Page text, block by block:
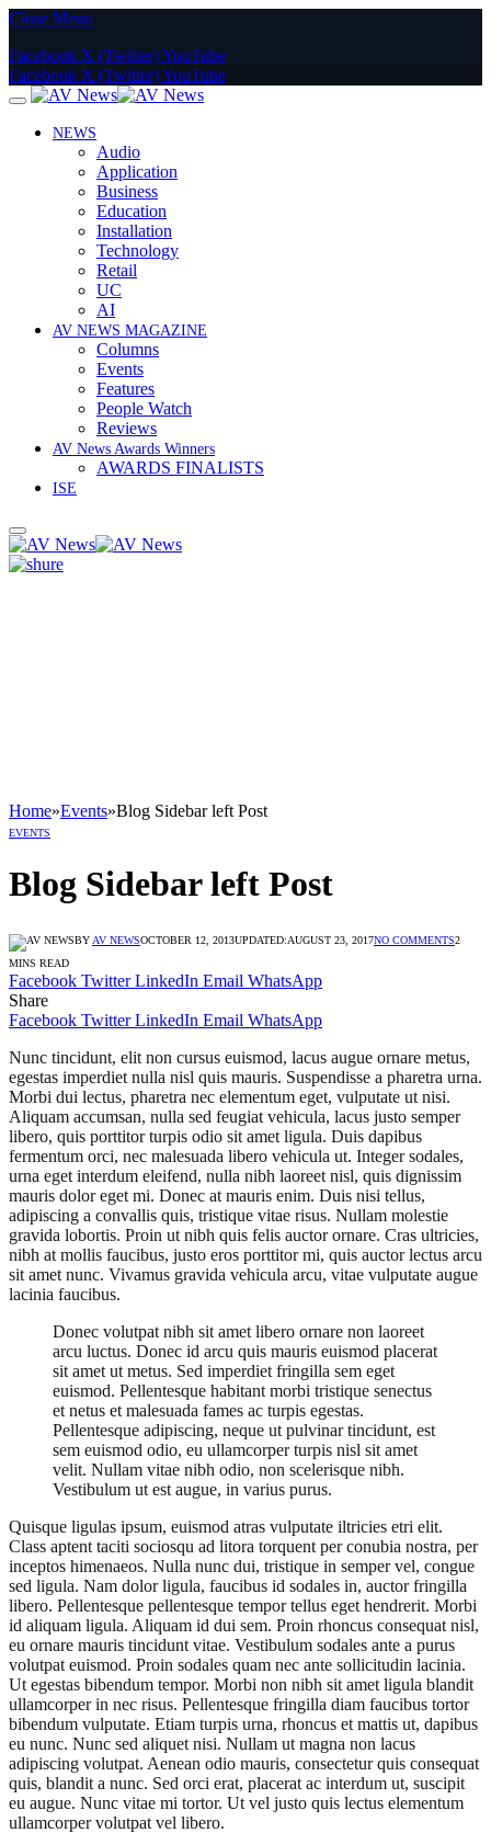
Close Menu
Facebook X (Twitter)YouTube
Facebook X (Twitter)YouTube
NEWS
Audio
Application
Business
Education
Installation
Technology
Retail
UC
AI
AV NEWS MAGAZINE
Columns
Events
Features
People Watch
Reviews
AV News Awards Winners
AWARDS FINALISTS
ISE
Home»Events»Blog Sidebar left Post
EVENTS
Blog Sidebar left Post
BY AV NEWSOCTOBER 12, 2013UPDATED:AUGUST 23, 2017NO COMMENTS2
MINS READ
Facebook Twitter LinkedIn Email WhatsApp
Share
Facebook Twitter LinkedIn Email WhatsApp
Nunc tincidunt, elit non cursus euismod, lacus augue ornare metus,
egestas imperdiet nulla nisl quis mauris. Suspendisse a pharetra urna.
Morbi dui lectus, pharetra nec elementum eget, vulputate ut nisi.
Aliquam accumsan, nulla sed feugiat vehicula, lacus justo semper
libero, quis porttitor turpis odio sit amet ligula. Duis dapibus
fermentum orci, nec malesuada libero vehicula ut. Integer sodales,
urna eget interdum eleifend, nulla nibh laoreet nisl, quis dignissim
mauris dolor eget mi. Donec at mauris enim. Duis nisi tellus,
adipiscing a convallis quis, tristique vitae risus. Nullam molestie
gravida lobortis. Proin ut nibh quis felis auctor ornare. Cras ultricies,
nibh at mollis faucibus, justo eros porttitor mi, quis auctor lectus arcu
sit amet nunc. Vivamus gravida vehicula arcu, vitae vulputate augue
lacinia faucibus.
Donec volutpat nibh sit amet libero ornare non laoreet
arcu luctus. Donec id arcu quis mauris euismod placerat
sit amet ut metus. Sed imperdiet fringilla sem eget
euismod. Pellentesque habitant morbi tristique senectus
et netus et malesuada fames ac turpis egestas.
Pellentesque adipiscing, neque ut pulvinar tincidunt, est
sem euismod odio, eu ullamcorper turpis nisl sit amet
velit. Nullam vitae nibh odio, non scelerisque nibh.
Vestibulum ut est augue, in varius purus.
Quisque ligulas ipsum, euismod atras vulputate iltricies etri elit.
Class aptent taciti sociosqu ad litora torquent per conubia nostra, per
inceptos himenaeos. Nulla nunc dui, tristique in semper vel, congue
sed ligula. Nam dolor ligula, faucibus id sodales in, auctor fringilla
libero. Pellentesque pellentesque tempor tellus eget hendrerit. Morbi
id aliquam ligula. Aliquam id dui sem. Proin rhoncus consequat nisl,
eu ornare mauris tincidunt vitae. Vestibulum sodales ante a purus
volutpat euismod. Proin sodales quam nec ante sollicitudin lacinia.
Ut egestas bibendum tempor. Morbi non nibh sit amet ligula blandit
ullamcorper in nec risus. Pellentesque fringilla diam faucibus tortor
bibendum vulputate. Etiam turpis urna, rhoncus et mattis ut, dapibus
eu nunc. Nunc sed aliquet nisi. Nullam ut magna non lacus
adipiscing volutpat. Aenean odio mauris, consectetur quis consequat
quis, blandit a nunc. Sed orci erat, placerat ac interdum ut, suscipit
eu augue. Nunc vitae mi tortor. Ut vel justo quis lectus elementum
ullamcorper volutpat vel libero.